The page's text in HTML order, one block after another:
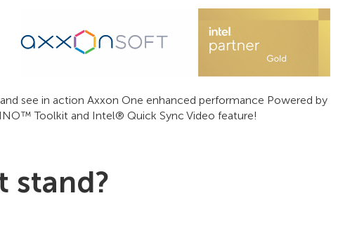
see in action Axxon One enhanced performance Powered by
Toolkit and Intel® Quick Sync Video feature!
stand?